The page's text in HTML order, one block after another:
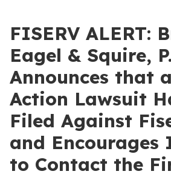
FISERV ALERT:
Eagel & Squire,
Announces that
Action Lawsuit
Filed Against
and Encourages
to Contact the